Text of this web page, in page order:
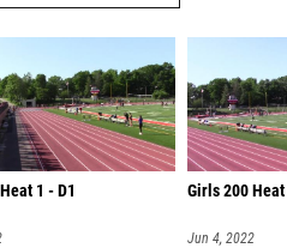
1 - D1 Girls 200 Heat
Jun 4, 2022